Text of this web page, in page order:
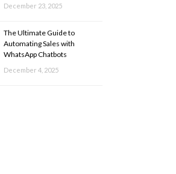
December 23, 2025
The Ultimate Guide to
Automating Sales with
WhatsApp Chatbots
December 4, 2025